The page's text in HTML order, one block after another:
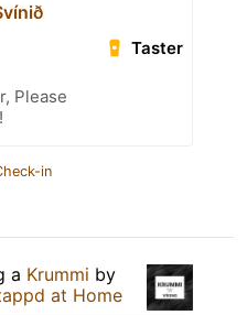
Taster
Please
in
a Krummi by
at Home